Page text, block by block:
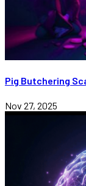
Pig Butchering
Nov 27, 2025